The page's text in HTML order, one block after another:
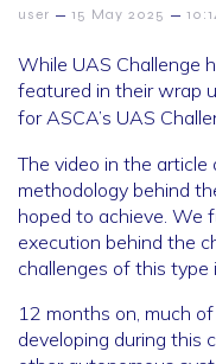
user – 15 May 2025 –
While UAS Challenge
featured in their wrap
for ASCA’s UAS
The video in the article
methodology behind
hoped to achieve. We
execution behind the
challenges of this type
12 months on, much
developing during this